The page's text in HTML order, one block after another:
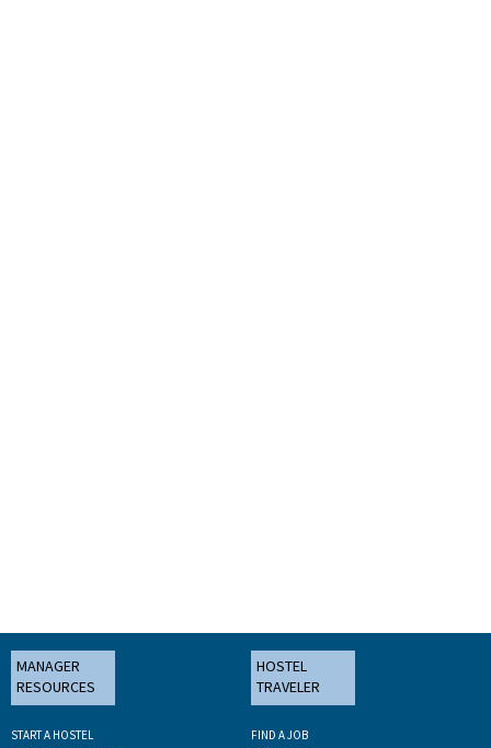
MANAGER
RESOURCES
START A HOSTEL
HOSTEL
TRAVELER
FIND A JOB